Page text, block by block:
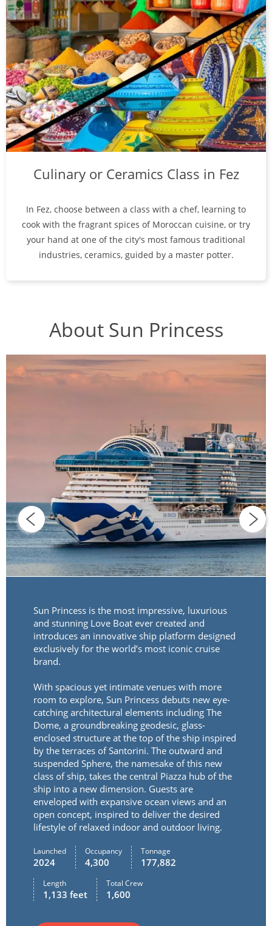
Culinary or Ceramics Class in Fez
In Fez, choose between a class with a chef, learning to
cook with the fragrant spices of Moroccan cuisine, or try
your hand at one of the city's most famous traditional
industries, ceramics, guided by a master potter.
About Sun Princess
Sun Princess is the most impressive, luxurious
and stunning Love Boat ever created and
introduces an innovative ship platform designed
exclusively for the world’s most iconic cruise
brand.
With spacious yet intimate venues with more
room to explore, Sun Princess debuts new eye-
catching architectural elements including The
Dome, a groundbreaking geodesic, glass-
enclosed structure at the top of the ship inspired
by the terraces of Santorini. The outward and
suspended Sphere, the namesake of this new
class of ship, takes the central Piazza hub of the
ship into a new dimension. Guests are
enveloped with expansive ocean views and an
open concept, inspired to deliver the desired
lifestyle of relaxed indoor and outdoor living.
Launched
2024
Occupancy
4,300
Tonnage
177,882
Length
1,133 feet
Total Crew
1,600